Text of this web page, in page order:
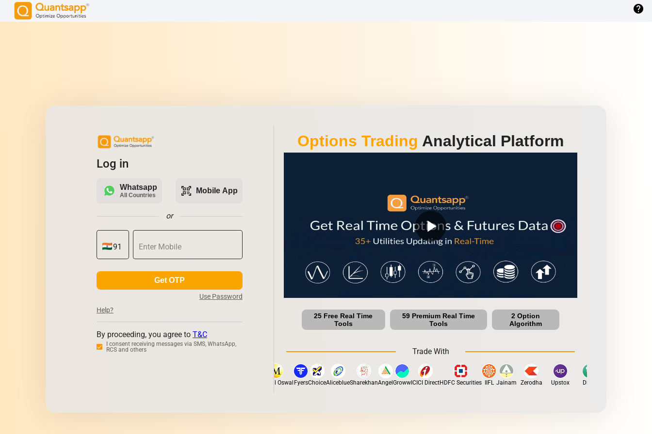
help
Log in
Whatsapp
All Countries qr_code_scanner Mobile App
or
Get OTP
Use Password
Help?
By proceeding, you agree to T&C
I consent receiving messages via SMS, WhatsApp,
RCS and others
Options Trading Analytical Platform
play_arrow
25 Free Real Time
Tools
59 Premium Real Time
Tools
2 Option
Algorithm
Trade With
Motilal OswalFyersChoiceAliceblueSharekhanAngelGrowwICICI DirectHDFC Securities IIFL Jainam Zerodha Upstox Dhan